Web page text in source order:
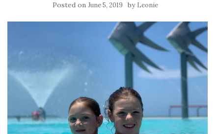
Posted on June 5, 2019 by Leonie